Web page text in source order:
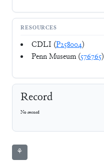
RESOURCES
CDLI (P258004)
Penn Museum (576765)
Record
No record
⚘